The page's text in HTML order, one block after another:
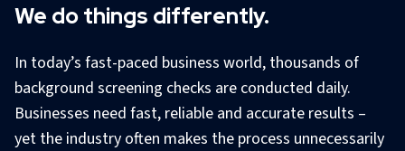
We do things differently.
In today’s fast-paced business world, thousands of
background screening checks are conducted daily.
Businesses need fast, reliable and accurate results –
yet the industry often makes the process unnecessarily